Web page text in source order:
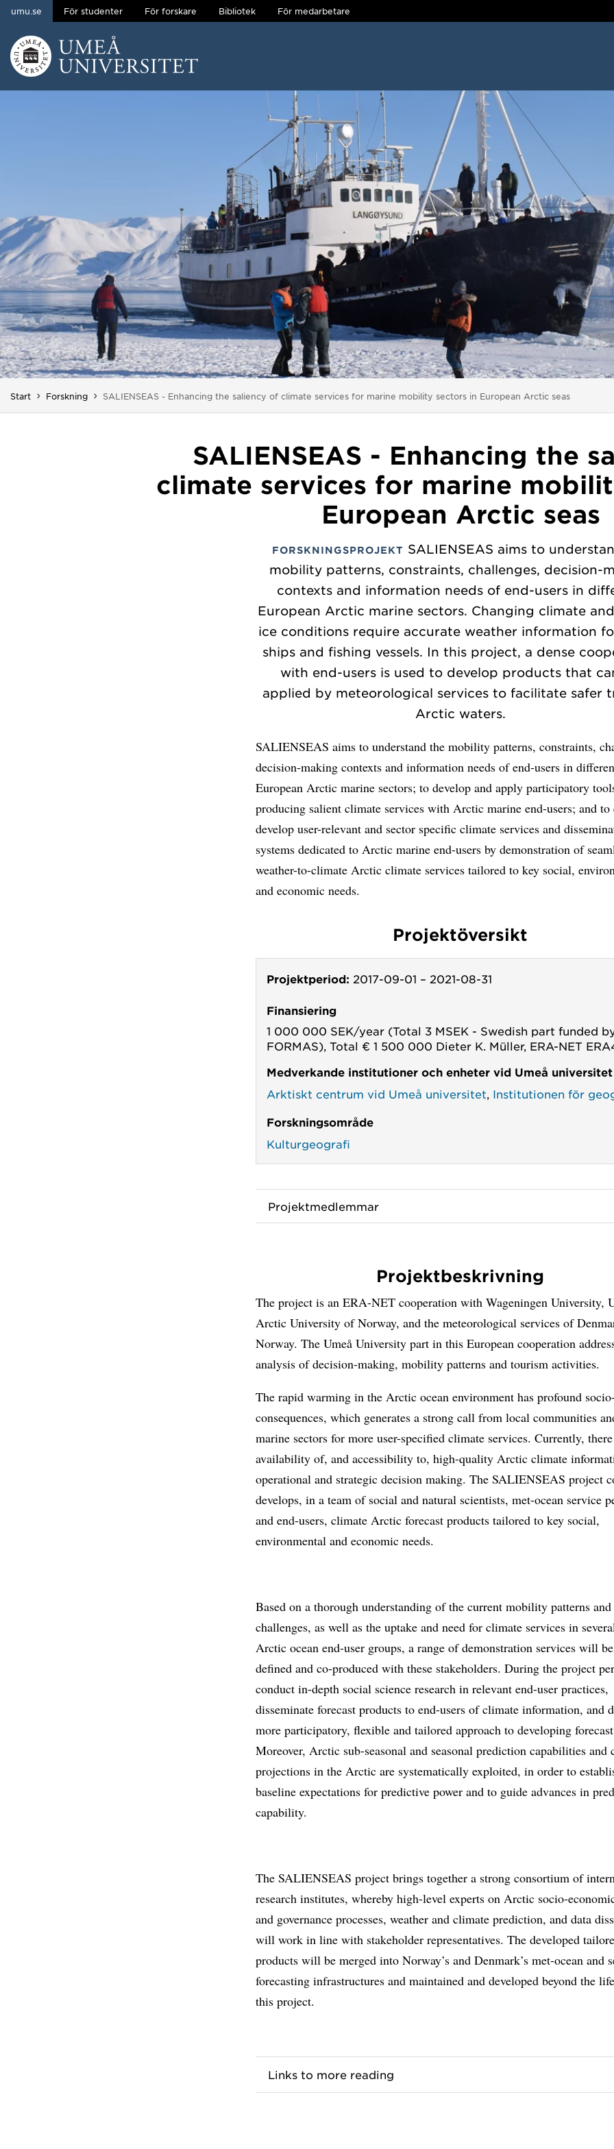
Hoppa direkt till innehållet
umu.se För studenter För forskare Bibliotek För medarbetare
Start Forskning Du är här:
SALIENSEAS - Enhancing the saliency of climate services for marine mobility sectors in European Arctic seas
SALIENSEAS - Enhancing the
climate services for marine
European Arctic seas
FORSKNINGSPROJEKT SALIENSEAS aims to
mobility patterns, constraints, challenges, decision-
contexts and information needs of end-users in
European Arctic marine sectors. Changing climate
ice conditions require accurate weather information
ships and fishing vessels. In this project, a dense
with end-users is used to develop products that
applied by meteorological services to facilitate safer
Arctic waters.
SALIENSEAS aims to understand the mobility patterns, constraints,
decision-making contexts and information needs of end-users in
European Arctic marine sectors; to develop and apply participatory
producing salient climate services with Arctic marine end-users; and to
develop user-relevant and sector specific climate services and
systems dedicated to Arctic marine end-users by demonstration of
weather-to-climate Arctic climate services tailored to key social,
and economic needs.
Projektöversikt
Projektperiod: 2017-09-01 – 2021-08-31
Finansiering
1 000 000 SEK/year (Total 3 MSEK - Swedish part funded
FORMAS), Total € 1 500 000 Dieter K. Müller, ERA-NET
Medverkande institutioner och enheter vid Umeå universitet
Arktiskt centrum vid Umeå universitet Institutionen för
Forskningsområde
Kulturgeografi
Projektmedlemmar
Projektbeskrivning
The project is an ERA-NET cooperation with Wageningen University,
Arctic University of Norway, and the meteorological services of
Norway. The Umeå University part in this European cooperation
analysis of decision-making, mobility patterns and tourism activities.
The rapid warming in the Arctic ocean environment has profound
consequences, which generates a strong call from local communities
marine sectors for more user-specified climate services. Currently,
availability of, and accessibility to, high-quality Arctic climate
operational and strategic decision making. The SALIENSEAS project
develops, in a team of social and natural scientists, met-ocean service
and end-users, climate Arctic forecast products tailored to key social,
environmental and economic needs.
Based on a thorough understanding of the current mobility patterns and
challenges, as well as the uptake and need for climate services in
Arctic ocean end-user groups, a range of demonstration services will
defined and co-produced with these stakeholders. During the project
conduct in-depth social science research in relevant end-user practices,
disseminate forecast products to end-users of climate information, and
more participatory, flexible and tailored approach to developing
Moreover, Arctic sub-seasonal and seasonal prediction capabilities and
projections in the Arctic are systematically exploited, in order to
baseline expectations for predictive power and to guide advances in
capability.
The SALIENSEAS project brings together a strong consortium of
research institutes, whereby high-level experts on Arctic socio-
and governance processes, weather and climate prediction, and data
will work in line with stakeholder representatives. The developed
products will be merged into Norway’s and Denmark’s met-ocean and
forecasting infrastructures and maintained and developed beyond the
this project.
Links to more reading